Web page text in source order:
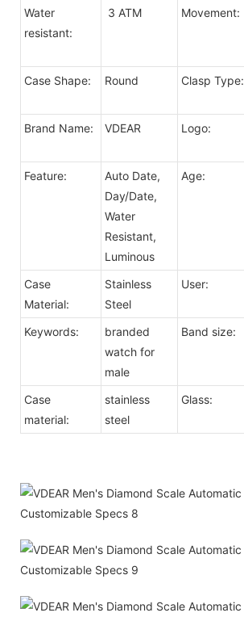
Water
resistant:
3 ATM Movement:
Case Shape:
Round Clasp Type:
Brand Name:
VDEAR Logo:
Feature:
Auto Date,
Day/Date,
Water
Resistant,
Luminous
Age:
Case
Material:
Stainless
Steel
User:
Keywords:
branded
watch for
male
Band size:
Case
material:
stainless
steel
Glass: